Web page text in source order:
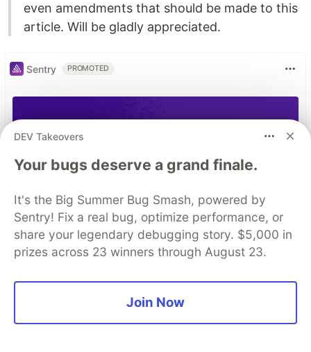
even amendments that should be made to this
article. Will be gladly appreciated.
Sentry PROMOTED
DEV Takeovers
Your bugs deserve a grand finale.
It's the Big Summer Bug Smash, powered by
Sentry! Fix a real bug, optimize performance, or
share your legendary debugging story. $5,000 in
prizes across 23 winners through August 23.
Join Now